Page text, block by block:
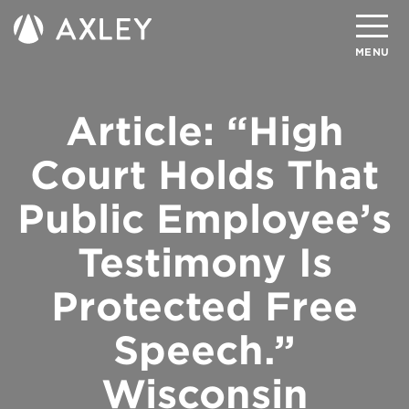
MENU
Search
About
Attorneys
Practice Areas
Insights
Careers
Client Portal
Article: “High
Court Holds That
Public Employee’s
Testimony Is
Protected Free
Speech.”
Wisconsin